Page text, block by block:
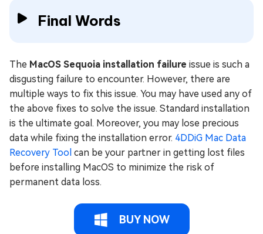
Final Words
The MacOS Sequoia installation failure issue is such a
disgusting failure to encounter. However, there are
multiple ways to fix this issue. You may have used any of
the above fixes to solve the issue. Standard installation
is the ultimate goal. Moreover, you may lose precious
data while fixing the installation error. 4DDiG Mac Data
Recovery Tool can be your partner in getting lost files
before installing MacOS to minimize the risk of
permanent data loss.
BUY NOW